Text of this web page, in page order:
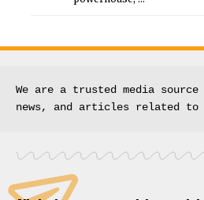
We are a trusted media
news, and articles related to